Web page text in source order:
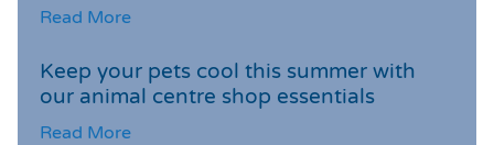
Read More
Keep your pets cool this summer with
our animal centre shop essentials
Read More